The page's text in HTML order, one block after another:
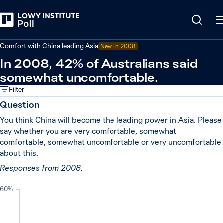
Comfort with China leading Asia New in 2008
In 2008, 42% of Australians said
somewhat uncomfortable.
Filter
Question
You think China will become the leading power in Asia. Please
say whether you are very comfortable, somewhat
comfortable, somewhat uncomfortable or very uncomfortable
about this.
Responses from 2008.
60%